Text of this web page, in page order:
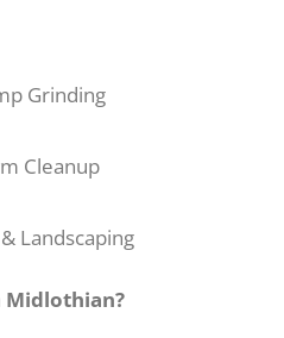
Grinding
Cleanup
Landscaping
Midlothian?